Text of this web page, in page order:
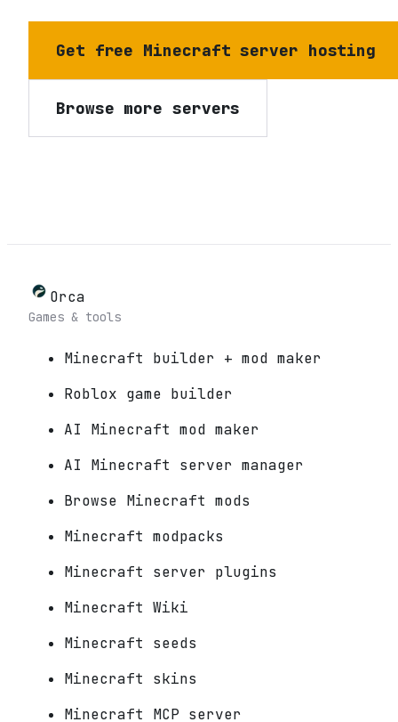
Get free Minecraft server hosting
Browse more servers
Orca
Games & tools
Minecraft builder + mod maker
Roblox game builder
AI Minecraft mod maker
AI Minecraft server manager
Browse Minecraft mods
Minecraft modpacks
Minecraft server plugins
Minecraft Wiki
Minecraft seeds
Minecraft skins
Minecraft MCP server